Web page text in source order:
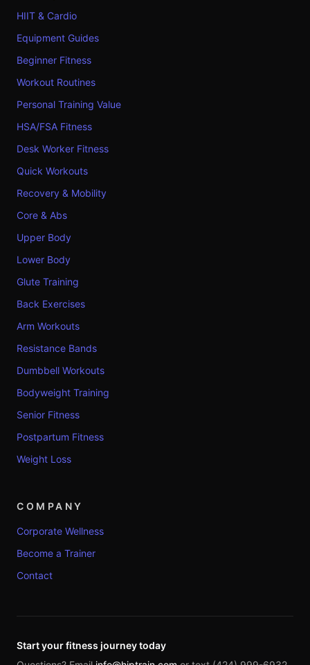
HIIT & Cardio
Equipment Guides
Beginner Fitness
Workout Routines
Personal Training Value
HSA/FSA Fitness
Desk Worker Fitness
Quick Workouts
Recovery & Mobility
Core & Abs
Upper Body
Lower Body
Glute Training
Back Exercises
Arm Workouts
Resistance Bands
Dumbbell Workouts
Bodyweight Training
Senior Fitness
Postpartum Fitness
Weight Loss
COMPANY
Corporate Wellness
Become a Trainer
Contact
Start your fitness journey today